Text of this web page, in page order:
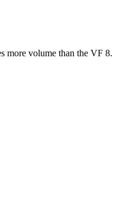
more volume than the VF 8.